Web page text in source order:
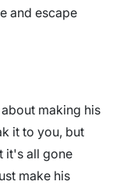
and escape
making his
it to you, but
it's all gone
make his